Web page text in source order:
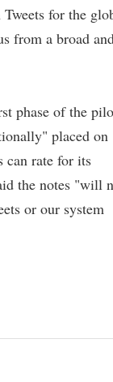
for the
from a broad
phase of the
placed on
can rate for its
the notes "will
or our system